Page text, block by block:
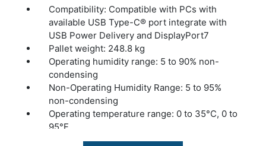
Compatibility: Compatible with PCs with
available USB Type-C® port integrate with
USB Power Delivery and DisplayPort7
Pallet weight: 248.8 kg
Operating humidity range: 5 to 90% non-
condensing
Non-Operating Humidity Range: 5 to 95%
non-condensing
Operating temperature range: 0 to 35°C, 0 to
95°F
Non-operating temperature - Celsius: -20 to